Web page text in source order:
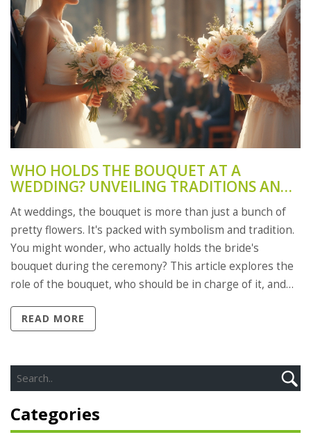
WHO HOLDS THE BOUQUET AT A
WEDDING? UNVEILING TRADITIONS AND
TIPS
At weddings, the bouquet is more than just a bunch of
pretty flowers. It's packed with symbolism and tradition.
You might wonder, who actually holds the bride's
bouquet during the ceremony? This article explores the
role of the bouquet, who should be in charge of it, and
custom.
READ MORE
Categories